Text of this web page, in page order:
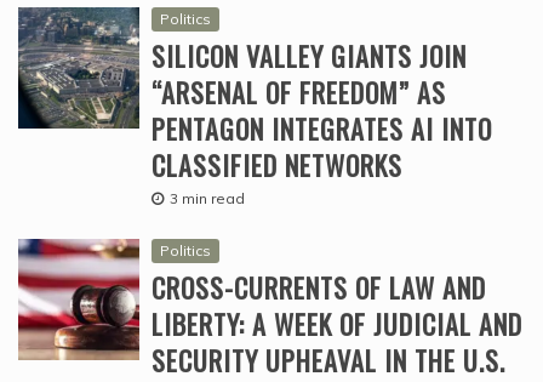
Politics
SILICON VALLEY GIANTS JOIN
“ARSENAL OF FREEDOM” AS
PENTAGON INTEGRATES AI INTO
CLASSIFIED NETWORKS
3 min read
Politics
CROSS-CURRENTS OF LAW AND
LIBERTY: A WEEK OF JUDICIAL AND
SECURITY UPHEAVAL IN THE U.S.